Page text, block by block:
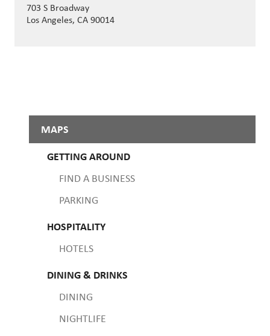
703 S Broadway
Los Angeles, CA 90014
MAPS
GETTING AROUND
FIND A BUSINESS
PARKING
HOSPITALITY
HOTELS
DINING & DRINKS
DINING
NIGHTLIFE